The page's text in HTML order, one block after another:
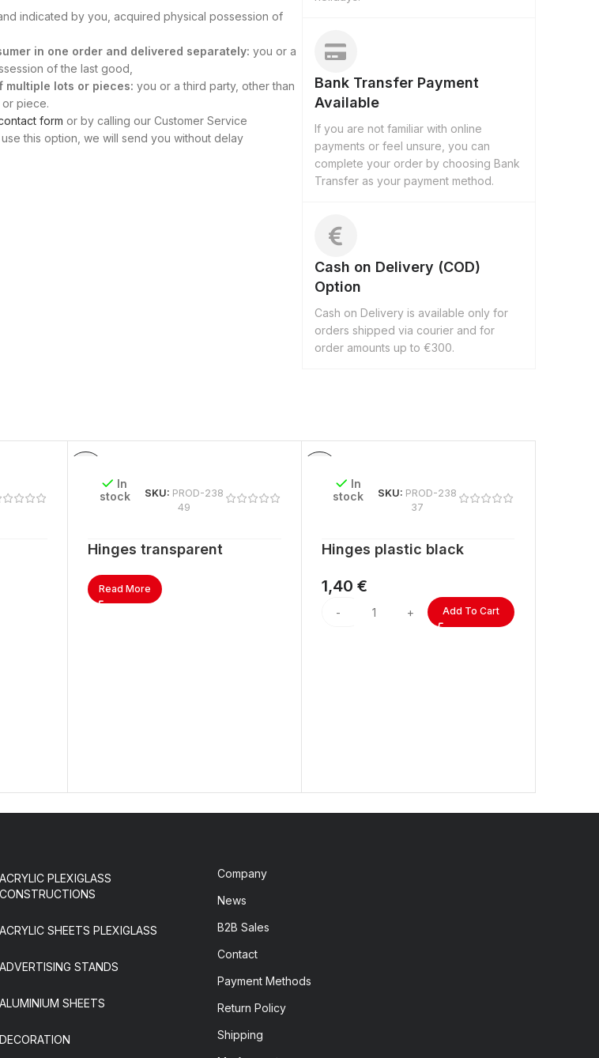
indicated by you, acquired physical possession of
in one order and delivered separately: you or a
of the last good,
lots or pieces: you or a third party, other than
piece.
form or by calling our Customer Service
use this option, we will send you without delay
Bank Transfer Payment
Available
If you are not familiar with online
payments or feel unsure, you can
complete your order by choosing Bank
Transfer as your payment method.
Cash on Delivery (COD)
Option
Cash on Delivery is available only for
orders shipped via courier and for
order amounts up to €300.
In
stock
SKU: PROD-238
49
Hinges transparent
Read More
In
stock
SKU: PROD-238
37
Hinges plastic black
1,40 €
Add To Cart
ACRYLIC PLEXIGLASS
CONSTRUCTIONS
ACRYLIC SHEETS PLEXIGLASS
ADVERTISING STANDS
ALUMINIUM SHEETS
DECORATION
Company
News
B2B Sales
Contact
Payment Methods
Return Policy
Shipping